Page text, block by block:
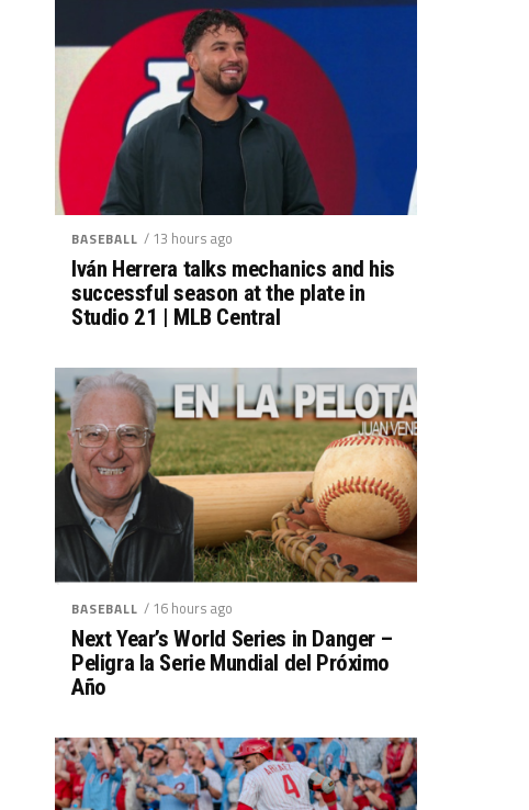
BASEBALL / 13 hours ago
Iván Herrera talks mechanics and his
successful season at the plate in
Studio 21 | MLB Central
BASEBALL / 16 hours ago
Next Year’s World Series in Danger –
Peligra la Serie Mundial del Próximo
Año